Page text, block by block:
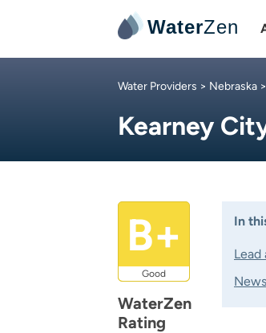
WaterZen
Water Providers > Nebraska >
Kearney
B+
Good
WaterZen
Rating
In
Lead